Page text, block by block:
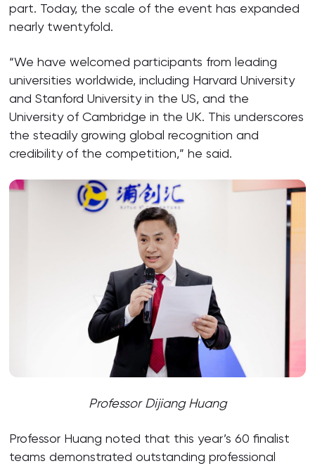
part. Today, the scale of the event has expanded
nearly twentyfold.
“We have welcomed participants from leading
universities worldwide, including Harvard University
and Stanford University in the US, and the
University of Cambridge in the UK. This underscores
the steadily growing global recognition and
credibility of the competition,” he said.
Professor Dijiang Huang
Professor Huang noted that this year’s 60 finalist
teams demonstrated outstanding professional